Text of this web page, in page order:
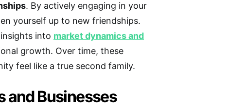
. By actively engaging in your
yourself up to new friendships.
into market dynamics and
growth. Over time, these
feel like a true second family.
and Businesses